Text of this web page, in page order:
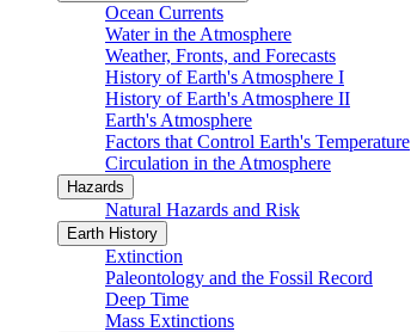
Ocean Currents
Water in the Atmosphere
Weather, Fronts, and Forecasts
History of Earth's Atmosphere I
History of Earth's Atmosphere II
Earth's Atmosphere
Factors that Control Earth's Temperature
Circulation in the Atmosphere
Hazards
Natural Hazards and Risk
Earth History
Extinction
Paleontology and the Fossil Record
Deep Time
Mass Extinctions